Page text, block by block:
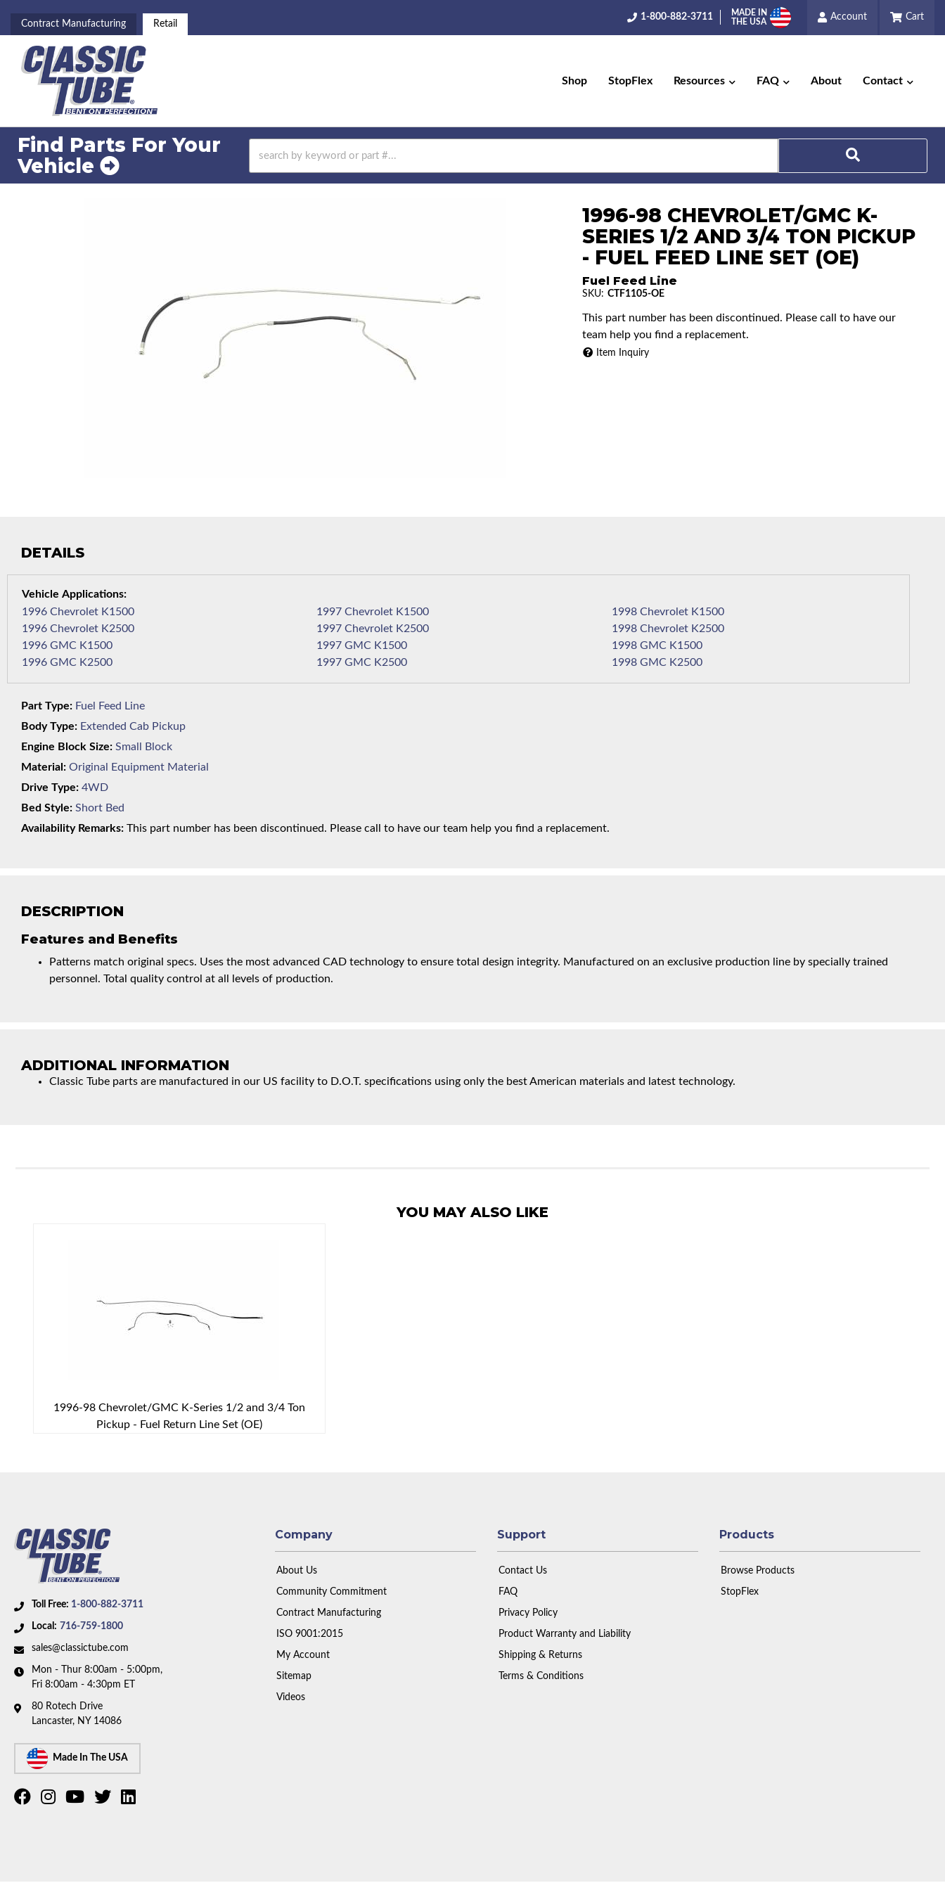
Contract Manufacturing Retail
1-800-882-3711
MADE IN
THE USA
Account Cart
Shop StopFlex Resources FAQ About Contact
Find Parts For Your
Vehicle
1996-98 CHEVROLET/GMC K-
SERIES 1/2 AND 3/4 TON PICKUP
- FUEL FEED LINE SET (OE)
Fuel Feed Line
SKU: CTF1105-OE
This part number has been discontinued. Please call to have our
team help you find a replacement.
Item Inquiry
DESCRIPTION
Features and Benefits
Patterns match original specs. Uses the most advanced CAD technology to ensure total design integrity. Manufactured on an exclusive production line by specially trained
personnel. Total quality control at all levels of production.
ADDITIONAL INFORMATION
Classic Tube parts are manufactured in our US facility to D.O.T. specifications using only the best American materials and latest technology.
DETAILS
1996 Chevrolet K1500
1996 Chevrolet K2500
1996 GMC K1500
1996 GMC K2500
1997 Chevrolet K1500
1997 Chevrolet K2500
1997 GMC K1500
1997 GMC K2500
1998 Chevrolet K1500
1998 Chevrolet K2500
1998 GMC K1500
1998 GMC K2500
Part Type: Fuel Feed Line
Body Type: Extended Cab Pickup
Engine Block Size: Small Block
Material: Original Equipment Material
Drive Type: 4WD
Bed Style: Short Bed
Availability Remarks: This part number has been discontinued. Please call to have our team help you find a replacement.
YOU MAY ALSO LIKE
1996-98 Chevrolet/GMC K-Series 1/2 and 3/4 Ton
Pickup - Fuel Return Line Set (OE)
Toll Free: 1-800-882-3711
Local: 716-759-1800
sales@classictube.com
Mon - Thur 8:00am - 5:00pm,
Fri 8:00am - 4:30pm ET
80 Rotech Drive
Lancaster, NY 14086
Made In The USA
Company
About Us
Community Commitment
Contract Manufacturing
ISO 9001:2015
My Account
Sitemap
Videos
Support
Contact Us
FAQ
Privacy Policy
Product Warranty and Liability
Shipping & Returns
Terms & Conditions
Products
Browse Products
StopFlex
Search